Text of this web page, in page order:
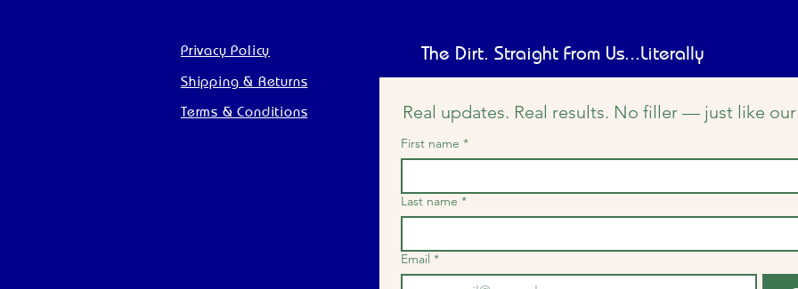
Privacy Policy
Shipping & Returns
Terms & Conditions
The Dirt. Straight From Us...Literally
Real updates. Real results. No filler — just like
First name *
Last name *
Email *